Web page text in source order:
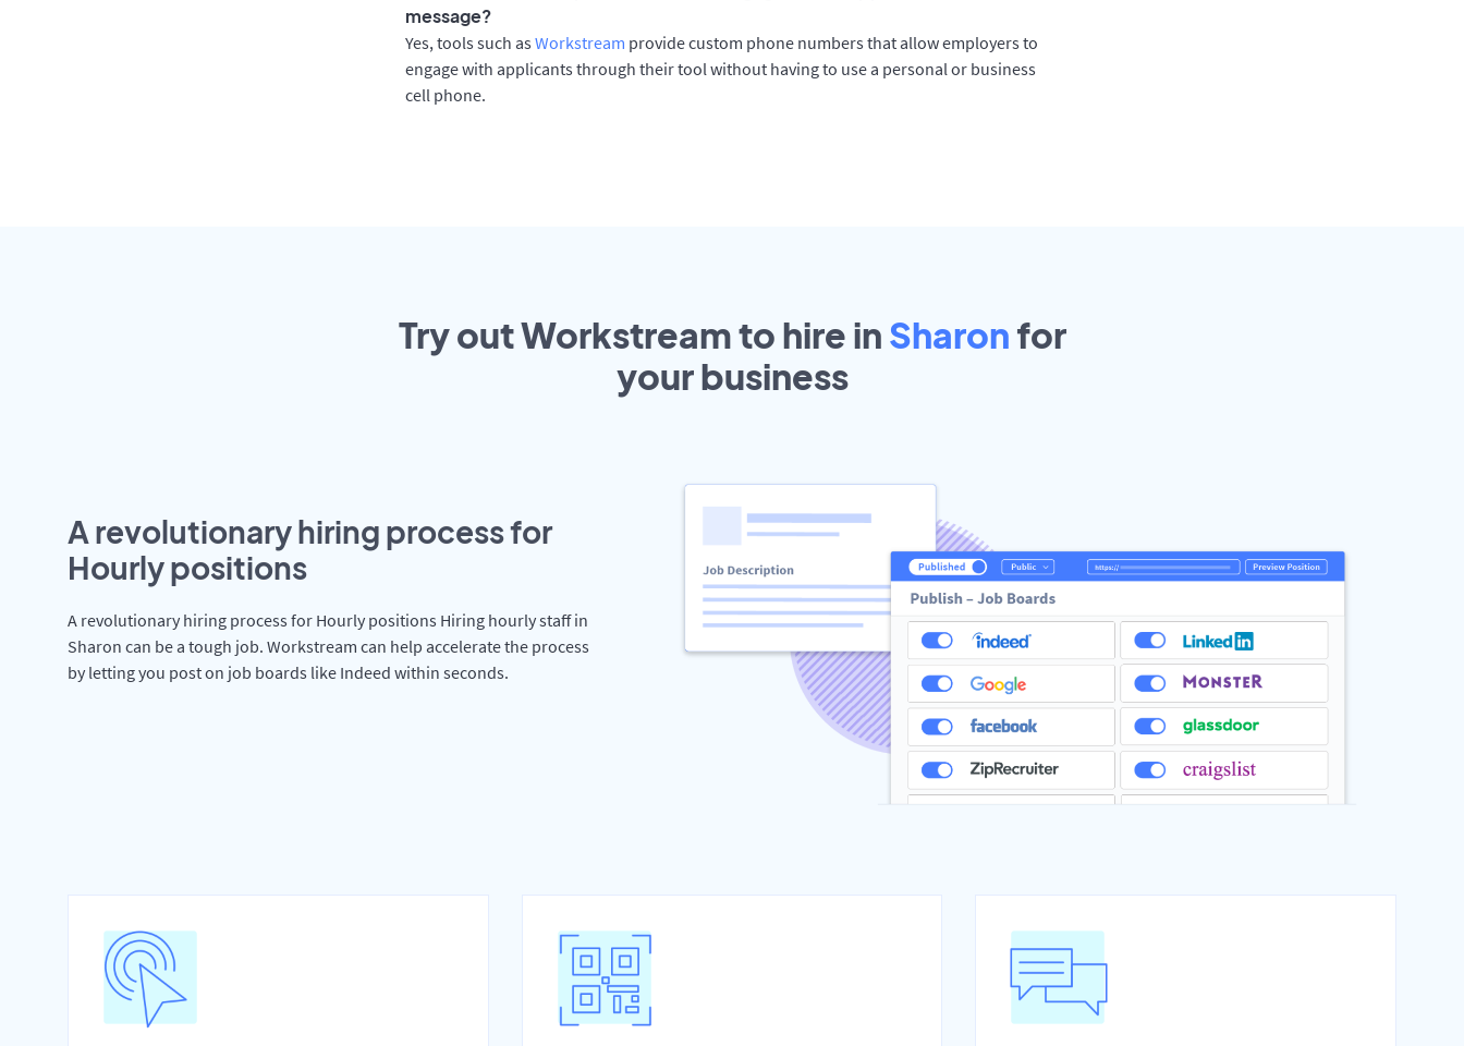
message?
Yes, tools such as Workstream provide custom phone numbers that allow employers to
engage with applicants through their tool without having to use a personal or business
cell phone.
Try out Workstream to hire in Sharon for
yourbusiness
A revolutionary hiring process for
Hourly positions
A revolutionary hiring process for Hourly positions Hiring hourly staff in
Sharon can be a tough job. Workstream can help accelerate the process
by letting you post on job boards like Indeed within seconds.